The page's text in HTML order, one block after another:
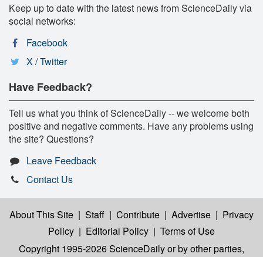
Keep up to date with the latest news from ScienceDaily via
social networks:
Facebook
X / Twitter
Have Feedback?
Tell us what you think of ScienceDaily -- we welcome both
positive and negative comments. Have any problems using
the site? Questions?
Leave Feedback
Contact Us
About This Site | Staff | Contribute | Advertise | Privacy
Policy | Editorial Policy | Terms of Use
Copyright 1995-2026 ScienceDailyor by other parties,